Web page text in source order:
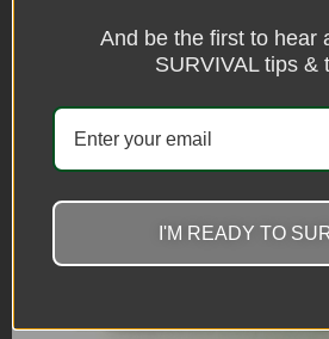
And be the first to hear
SURVIVAL tips &
I'M READY TO